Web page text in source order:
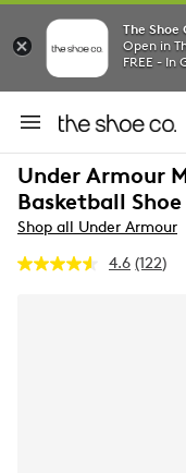
The Shoe
Open in
FREE - In
Under Armour
Basketball Shoe
Shop all Under Armour
4.6 Read
(122)